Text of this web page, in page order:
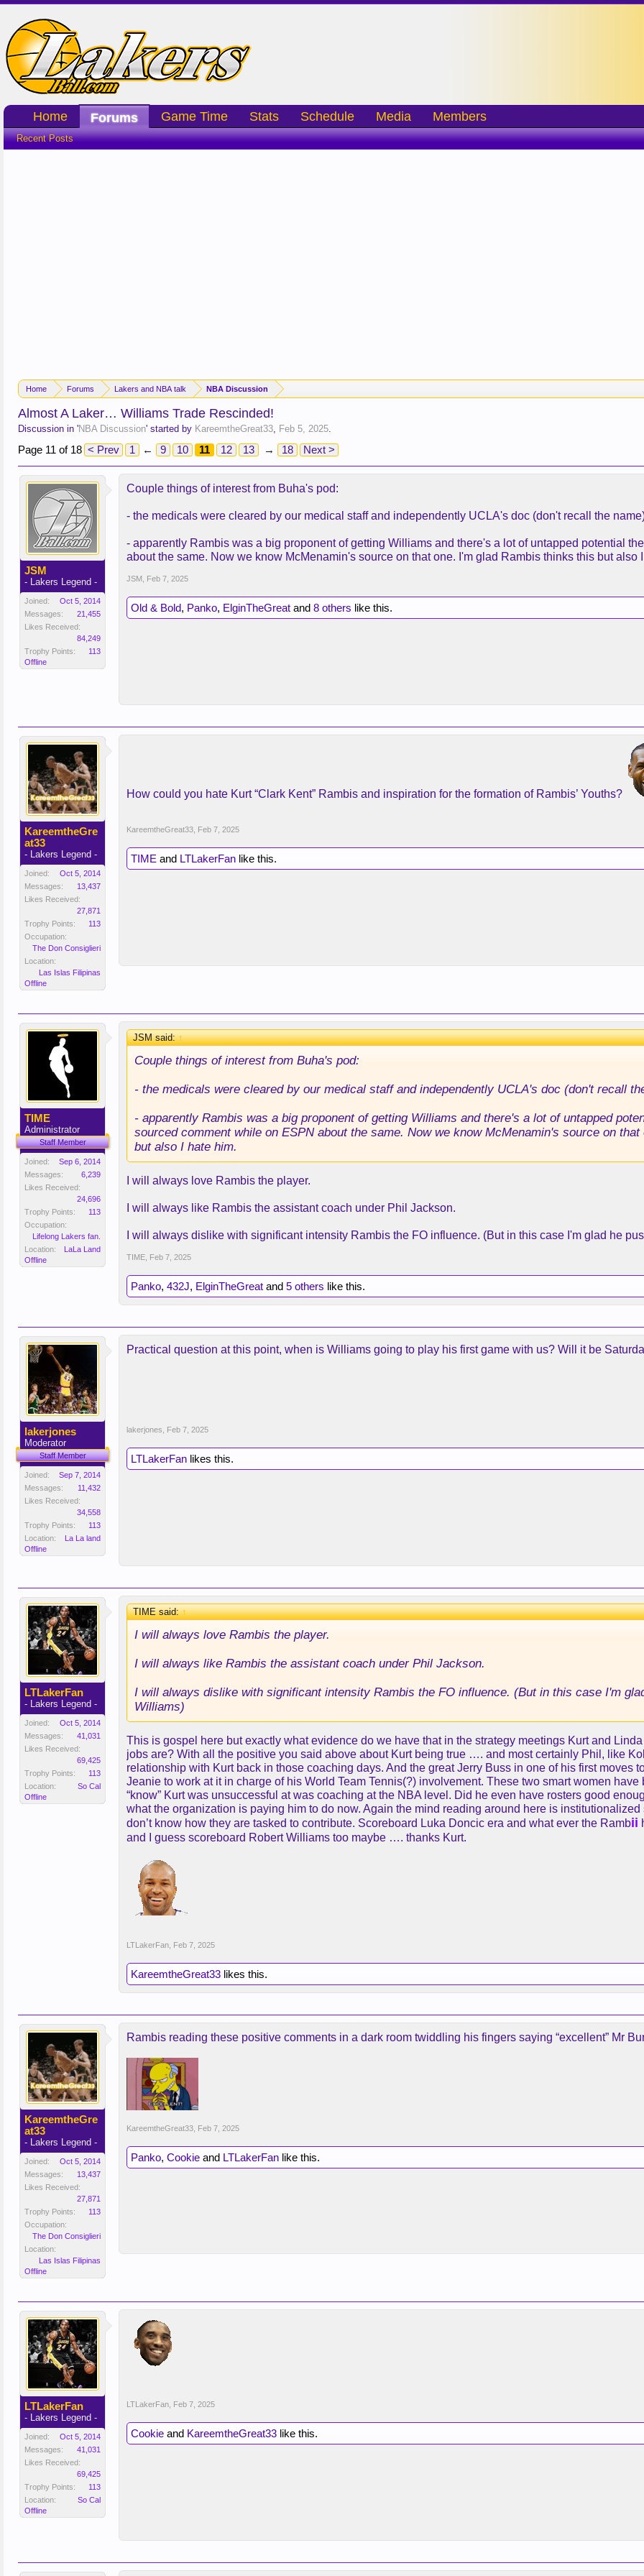
Home Forums Lakers and NBA talk NBA Discussion
Almost A Laker… Williams Trade Rescinded!
Discussion in 'NBA Discussion' started by KareemtheGreat33, Feb 5, 2025.
Page 11 of 18 < Prev 1 ← 9 10 11 12 13 → 18 Next >
JSM
- Lakers Legend -
Joined:
Oct 5, 2014
Messages:
21,455
Likes Received:
84,249
Trophy Points:
113
Offline
Couple things of interest from Buha's pod:
- the medicals were cleared by our medical staff and independently UCLA's doc (don't recall the
- apparently Rambis was a big proponent of getting Williams and there's a lot of untapped potential
about the same. Now we know McMenamin's source on that one. I'm glad Rambis thinks this but also
JSM Feb 7, 2025
Old & Bold, Panko, ElginTheGreat and 8 others like this.
KareemtheGre
at33
- Lakers Legend -
Joined:
Oct 5, 2014
Messages:
13,437
Likes Received:
27,871
Trophy Points:
113
Occupation:
The Don Consiglieri
Location:
Las Islas Filipinas
Offline
How could you hate Kurt “Clark Kent” Rambis and inspiration for the formation of Rambis’ Youths?
KareemtheGreat33 Feb 7, 2025
TIME and LTLakerFan like this.
TIME
Administrator
Staff Member
Joined:
Sep 6, 2014
Messages:
6,239
Likes Received:
24,696
Trophy Points:
113
Occupation:
Lifelong Lakers fan.
Location:
LaLa Land
Offline
JSM said:↑
Couple things of interest from Buha's pod:
- the medicals were cleared by our medical staff and independently UCLA's doc (don't recall
- apparently Rambis was a big proponent of getting Williams and there's a lot of untapped
sourced comment while on ESPN about the same. Now we know McMenamin's source on
but also I hate him.
I will always love Rambis the player.
I will always like Rambis the assistant coach under Phil Jackson.
I will always dislike with significant intensity Rambis the FO influence. (But in this case I'm glad he
TIME Feb 7, 2025
Panko, 432J, ElginTheGreat and 5 others like this.
lakerjones
Moderator
Staff Member
Joined:
Sep 7, 2014
Messages:
11,432
Likes Received:
34,558
Trophy Points:
113
Location:
La La land
Offline
Practical question at this point, when is Williams going to play his first game with us? Will it be
lakerjones Feb 7, 2025
LTLakerFan likes this.
LTLakerFan
- Lakers Legend -
Joined:
Oct 5, 2014
Messages:
41,031
Likes Received:
69,425
Trophy Points:
113
Location:
So Cal
Offline
TIME said:↑
I will always love Rambis the player.
I will always like Rambis the assistant coach under Phil Jackson.
I will always dislike with significant intensity Rambis the FO influence. (But in this case I'm
Williams)
This is gospel here but exactly what evidence do we have that in the strategy meetings Kurt and
jobs are? With all the positive you said above about Kurt being true …. and most certainly Phil, like
relationship with Kurt back in those coaching days. And the great Jerry Buss in one of his first moves
Jeanie to work at it in charge of his World Team Tennis(?) involvement. These two smart women
“know” Kurt was unsuccessful at was coaching at the NBA level. Did he even have rosters good
what the organization is paying him to do now. Again the mind reading around here is
don’t know how they are tasked to contribute. Scoreboard Luka Doncic era and what ever the Rambii
and I guess scoreboard Robert Williams too maybe …. thanks Kurt.
LTLakerFan Feb 7, 2025
KareemtheGreat33 likes this.
KareemtheGre
at33
- Lakers Legend -
Joined:
Oct 5, 2014
Messages:
13,437
Likes Received:
27,871
Trophy Points:
113
Occupation:
The Don Consiglieri
Location:
Las Islas Filipinas
Offline
Rambis reading these positive comments in a dark room twiddling his fingers saying “excellent” Mr
KareemtheGreat33 Feb 7, 2025
Panko, Cookie and LTLakerFan like this.
LTLakerFan
- Lakers Legend -
Joined:
Oct 5, 2014
Messages:
41,031
Likes Received:
69,425
Trophy Points:
113
Location:
So Cal
Offline
LTLakerFan Feb 7, 2025
Cookie and KareemtheGreat33 like this.
Home Forums
Recent Posts
Game Time Stats Schedule Media Members